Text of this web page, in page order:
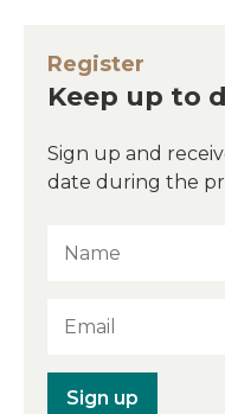
Register
Keep up to
Sign up and
date during the
Sign up